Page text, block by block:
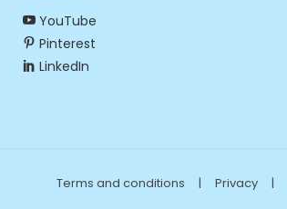
YouTube
Pinterest
LinkedIn
Terms and conditions | Privacy |